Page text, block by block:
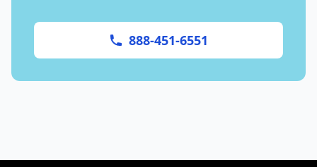
888-451-6551